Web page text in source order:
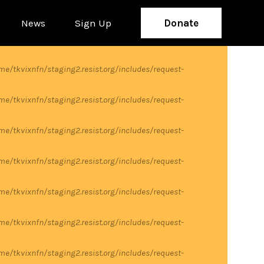
News Sign Up Donate
tkvixnfn/staging2.resist.org/includes/request-
tkvixnfn/staging2.resist.org/includes/request-
tkvixnfn/staging2.resist.org/includes/request-
tkvixnfn/staging2.resist.org/includes/request-
tkvixnfn/staging2.resist.org/includes/request-
tkvixnfn/staging2.resist.org/includes/request-
tkvixnfn/staging2.resist.org/includes/request-